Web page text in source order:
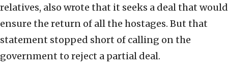
relatives, also wrote that it seeks a deal that would
ensure the return of all the hostages. But that
statement stopped short of calling on the
government to reject a partial deal.